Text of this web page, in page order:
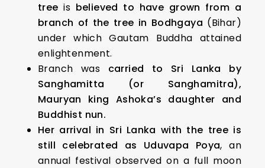
tree is believed to have grown from a
branch of the tree in Bodhgaya (Bihar)
under which Gautam Buddha attained
enlightenment.
Branch was carried to Sri Lanka by
Sanghamitta (or Sanghamitra),
Mauryan king Ashoka’s daughter and
Buddhist nun.
Her arrival in Sri Lanka with the tree is
still celebrated as Uduvapa Poya, an
annual festival observed on a full moon